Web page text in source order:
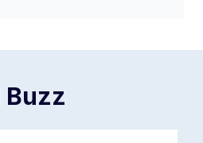
Buzz